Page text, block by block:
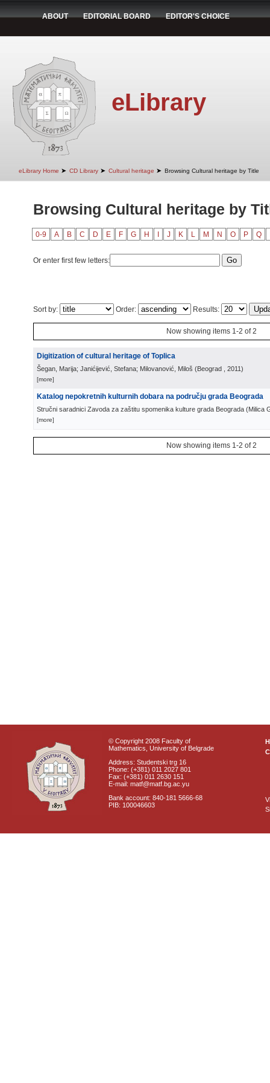
ABOUT EDITORIAL BOARD EDITOR'S CHOICE
eLibrary
eLibrary Home ➤ CD Library ➤ Cultural heritage ➤ Browsing Cultural heritage by Title
Browsing Cultural heritage by
0-9 A B C D E F G H J K L M N O P Q
Or enter first few letters:
Sort by: Order: Results:
Now showing items 1-2 of 2
Digitization of cultural heritage of Toplica
Šegan, Marija; Janićijević, Stefana; Milovanović, Miloš (Beograd , 2011)
[more]
Katalog nepokretnih kulturnih dobara na području grada Beograda
Stručni saradnici Zavoda za zaštitu spomenika kulture grada Beograda (Milica
[more]
Now showing items 1-2 of 2
© Copyright 2008 Faculty of
Mathematics, University of Belgrade
Address: Studentski trg 16
Phone: (+381) 011 2027 801
Fax: (+381) 011 2630 151
E-mail: matf@matf.bg.ac.yu
Bank account: 840-181 5666-68
PIB: 100046603